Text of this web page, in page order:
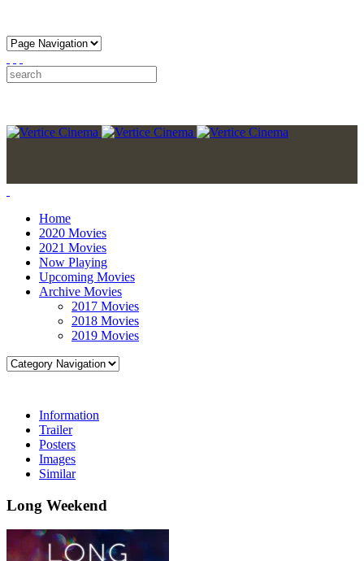
Home
2020 Movies
2021 Movies
Now Playing
Upcoming Movies
Archive Movies
2017 Movies
2018 Movies
2019 Movies
Information
Trailer
Posters
Images
Similar
Long Weekend